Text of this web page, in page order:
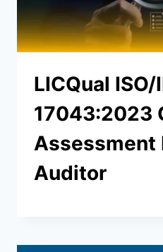
LICQual ISO/
17043:2023
Assessment
Auditor